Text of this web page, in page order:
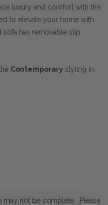
luxury and comfort with this
to elevate your home with
sofa has removable slip
Contemporary styling in
may not be complete. Please